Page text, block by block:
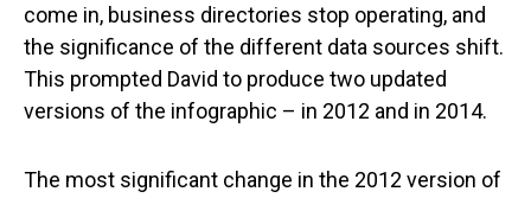
come in, business directories stop operating, and
the significance of the different data sources shift.
This prompted David to produce two updated
versions of the infographic – in 2012 and in 2014.
The most significant change in the 2012 version of